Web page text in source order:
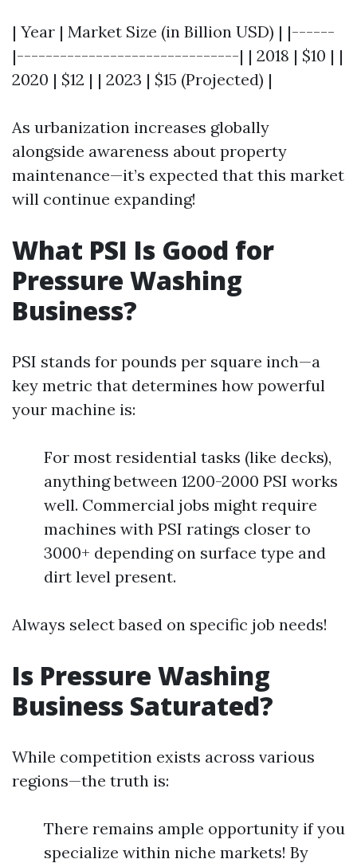
| Year | Market Size (in Billion USD) | |------
|-------------------------------| | 2018 | $10 | |
2020 | $12 | | 2023 | $15 (Projected) |
As urbanization increases globally
alongside awareness about property
maintenance—it’s expected that this market
will continue expanding!
What PSI Is Good for
Pressure Washing
Business?
PSI stands for pounds per square inch—a
key metric that determines how powerful
your machine is:
For most residential tasks (like decks),
anything between 1200-2000 PSI works
well. Commercial jobs might require
machines with PSI ratings closer to
3000+ depending on surface type and
dirt level present.
Always select based on specific job needs!
Is Pressure Washing
Business Saturated?
While competition exists across various
regions—the truth is:
There remains ample opportunity if you
specialize within niche markets! By